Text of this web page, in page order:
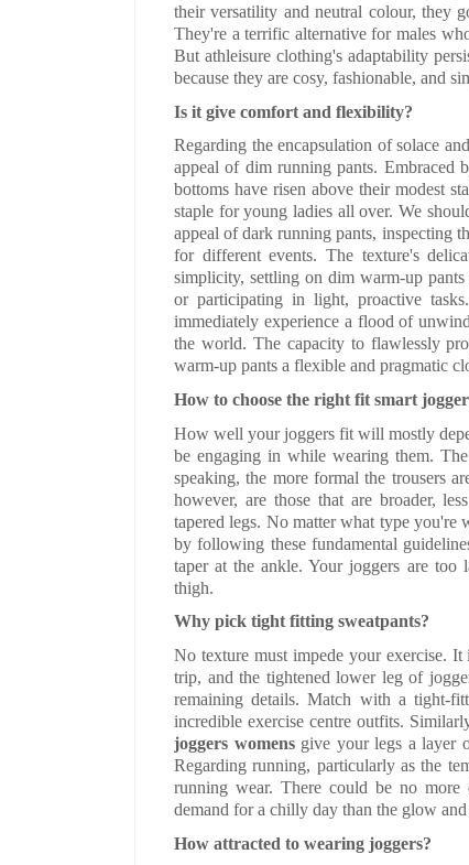
their versatility and neutral colour, they
They're a terrific alternative for males
But athleisure clothing's adaptability
because they are cosy, fashionable, and
Is it give comfort and flexibility?
Regarding the encapsulation of solace
appeal of dim running pants. Embraced
bottoms have risen above their modest
staple for young ladies all over. We
appeal of dark running pants, inspecting
for different events. The texture's
simplicity, settling on dim warm-up
or participating in light, proactive
immediately experience a flood of
the world. The capacity to flawlessly
warm-up pants a flexible and pragmatic
How to choose the right fit smart
How well your joggers fit will mostly
be engaging in while wearing them.
speaking, the more formal the trousers
however, are those that are broader,
tapered legs. No matter what type you're
by following these fundamental
taper at the ankle. Your joggers are
thigh.
Why pick tight fitting sweatpants?
No texture must impede your exercise.
trip, and the tightened lower leg of
remaining details. Match with a tight-
incredible exercise centre outfits.
joggers womensgive your legs a layer
Regarding running, particularly as the
running wear. There could be no
demand for a chilly day than the glow
How attracted to wearing joggers?